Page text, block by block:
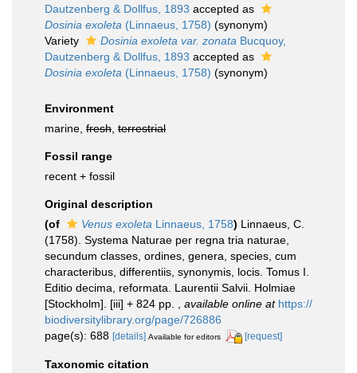
Dautzenberg & Dollfus, 1893 accepted as
Dosinia exoleta (Linnaeus, 1758) (synonym)
Variety
Dosinia exoleta var. zonata Bucquoy,
Dautzenberg & Dollfus, 1893 accepted as
Dosinia exoleta (Linnaeus, 1758) (synonym)
Environment
marine, fresh terrestrial
Fossil range
recent + fossil
Original description
(of
Venus exoleta Linnaeus, 1758) Linnaeus, C.
(1758). Systema Naturae per regna tria naturae,
secundum classes, ordines, genera, species, cum
characteribus, differentiis, synonymis, locis. Tomus I.
Editio decima, reformata. Laurentii Salvii. Holmiae
[Stockholm]. [iii] + 824 pp.
available online at https://
biodiversitylibrary.org/page/726886
page(s): 688 [details] Available for editors [request]
Taxonomic citation